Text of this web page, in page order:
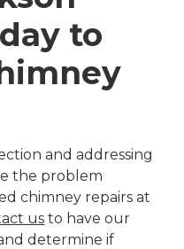
to
and addressing
the problem
chimney repairs at
us to have our
determine if